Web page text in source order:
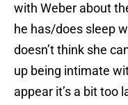
with Weber about
he has/does sleep
doesn’t think she
up being intimate
appear it’s a bit too